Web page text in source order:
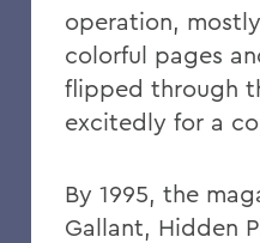
operation,
colorful pages
flipped through
excitedly for a
By 1995, the
Gallant, Hidden